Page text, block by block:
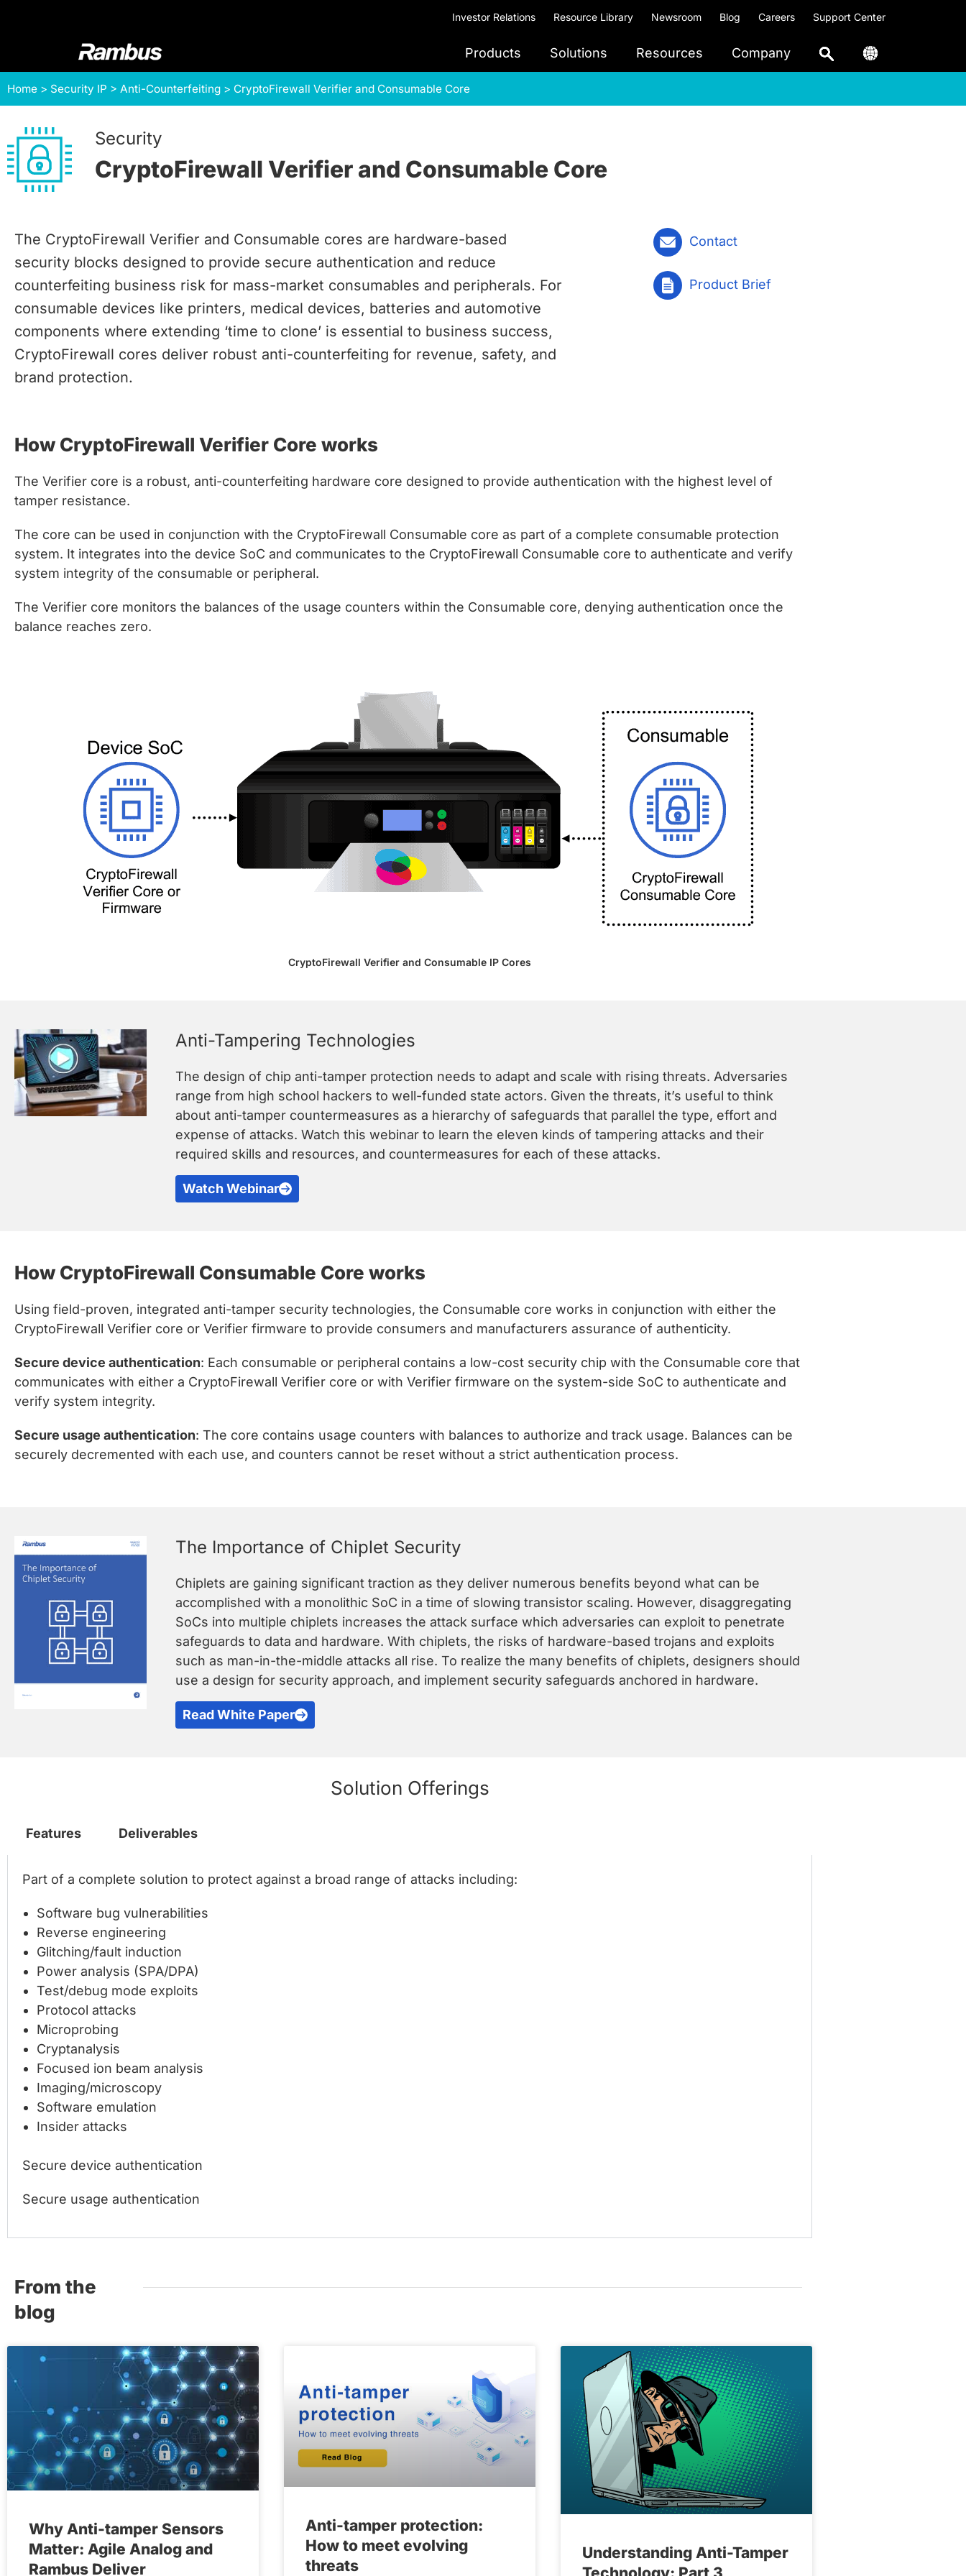
Investor Relations Resource Library Newsroom Blog Careers Support Center
Rambus
At
Rambus,
create
edge
products,
providing
industry-
leading
chips
silicon
IP
data
and
safer.
Products Solutions Resources Company
Home > Security IP > Anti-Counterfeiting > CryptoFirewall Verifier and Consumable Core
Security
CryptoFirewall Verifier and Consumable Core
The CryptoFirewall Verifier and Consumable cores are hardware-based
security blocks designed to provide secure authentication and reduce
counterfeiting business risk for mass-market consumables and peripherals. For
consumable devices like printers, medical devices, batteries and automotive
components where extending ‘time to clone’ is essential to business success,
CryptoFirewall cores deliver robust anti-counterfeiting for revenue, safety, and
brand protection.
Contact
Product Brief
How CryptoFirewall Verifier Core works
The Verifier core is a robust, anti-counterfeiting hardware core designed to provide authentication with the highest level of
tamper resistance.
The core can be used in conjunction with the CryptoFirewall Consumable core as part of a complete consumable protection
system. It integrates into the device SoC and communicates to the CryptoFirewall Consumable core to authenticate and verify
system integrity of the consumable or peripheral.
The Verifier core monitors the balances of the usage counters within the Consumable core, denying authentication once the
balance reaches zero.
CryptoFirewall Verifier and Consumable IP Cores
Anti-Tampering Technologies
The design of chip anti-tamper protection needs to adapt and scale with rising threats. Adversaries
range from high school hackers to well-funded state actors. Given the threats, it’s useful to think
about anti-tamper countermeasures as a hierarchy of safeguards that parallel the type, effort and
expense of attacks. Watch this webinar to learn the eleven kinds of tampering attacks and their
required skills and resources, and countermeasures for each of these attacks.
Watch Webinar
How CryptoFirewall Consumable Core works
Using field-proven, integrated anti-tamper security technologies, the Consumable core works in conjunction with either the
CryptoFirewall Verifier core or Verifier firmware to provide consumers and manufacturers assurance of authenticity.
Secure device authentication: Each consumable or peripheral contains a low-cost security chip with the Consumable core that
communicates with either a CryptoFirewall Verifier core or with Verifier firmware on the system-side SoC to authenticate and
verify system integrity.
Secure usage authentication: The core contains usage counters with balances to authorize and track usage. Balances can be
securely decremented with each use, and counters cannot be reset without a strict authentication process.
The Importance of Chiplet Security
Chiplets are gaining significant traction as they deliver numerous benefits beyond what can be
accomplished with a monolithic SoC in a time of slowing transistor scaling. However, disaggregating
SoCs into multiple chiplets increases the attack surface which adversaries can exploit to penetrate
safeguards to data and hardware. With chiplets, the risks of hardware-based trojans and exploits
such as man-in-the-middle attacks all rise. To realize the many benefits of chiplets, designers should
use a design for security approach, and implement security safeguards anchored in hardware.
Read White Paper
Solution Offerings
Features Deliverables
Part of a complete solution to protect against a broad range of attacks including:
Software bug vulnerabilities
Reverse engineering
Glitching/fault induction
Power analysis (SPA/DPA)
Test/debug mode exploits
Protocol attacks
Microprobing
Cryptanalysis
Focused ion beam analysis
Imaging/microscopy
Software emulation
Insider attacks
Secure device authentication
Secure usage authentication
From the
blog
Why Anti-tamper Sensors
Matter: Agile Analog and
Rambus Deliver
Anti-tamper protection:
How to meet evolving
threats
Understanding Anti-Tamper